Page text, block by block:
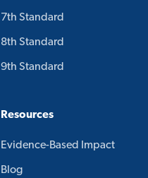
7th Standard
8th Standard
9th Standard
Resources
Evidence-Based Impact
Blog